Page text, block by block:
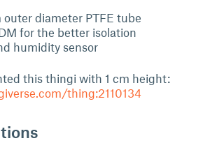
diameter PTFE tube
for the better isolation
humidity sensor
this thingi with 1 cm height:
thing:2110134